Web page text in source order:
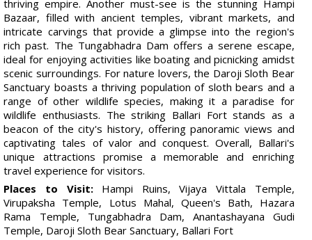
thriving empire. Another must-see is the stunning Hampi
Bazaar, filled with ancient temples, vibrant markets, and
intricate carvings that provide a glimpse into the region's
rich past. The Tungabhadra Dam offers a serene escape,
ideal for enjoying activities like boating and picnicking amidst
scenic surroundings. For nature lovers, the Daroji Sloth Bear
Sanctuary boasts a thriving population of sloth bears and a
range of other wildlife species, making it a paradise for
wildlife enthusiasts. The striking Ballari Fort stands as a
beacon of the city's history, offering panoramic views and
captivating tales of valor and conquest. Overall, Ballari's
unique attractions promise a memorable and enriching
travel experience for visitors.
Places to Visit:Hampi Ruins, Vijaya Vittala Temple,
Virupaksha Temple, Lotus Mahal, Queen's Bath, Hazara
Rama Temple, Tungabhadra Dam, Anantashayana Gudi
Temple, Daroji Sloth Bear Sanctuary, Ballari Fort